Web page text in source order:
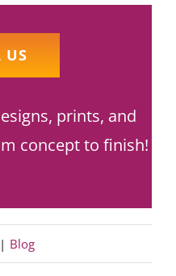
US
prints, and
concept to finish!
| Blog